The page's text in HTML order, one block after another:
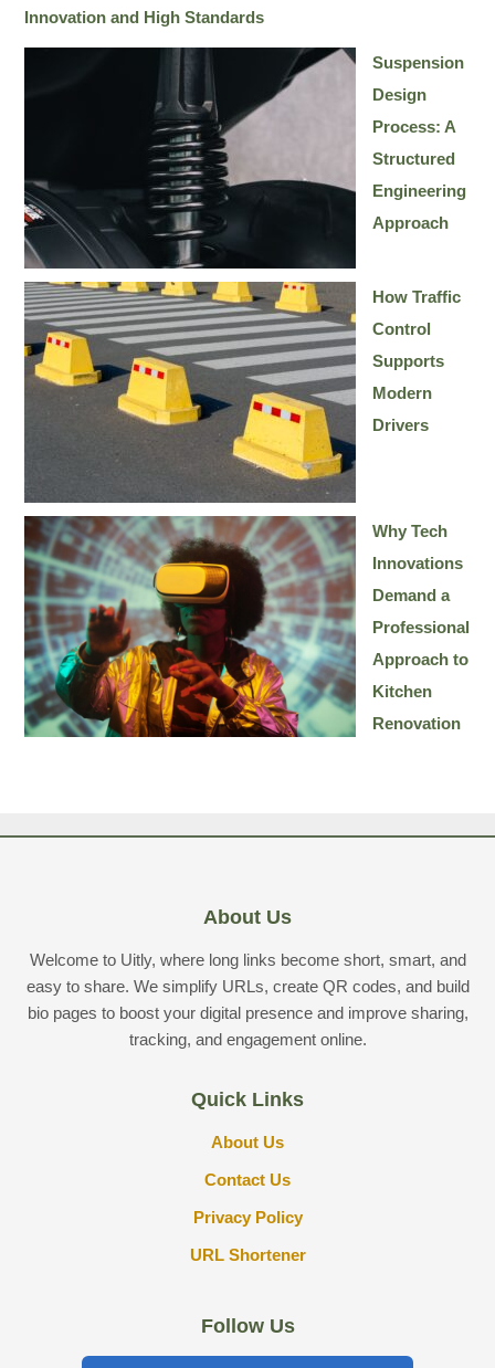
Innovation and High Standards
Suspension
Design
Process: A
Structured
Engineering
Approach
How Traffic
Control
Supports
Modern
Drivers
Why Tech
Innovations
Demand a
Professional
Approach to
Kitchen
Renovation
About Us
Welcome to Uitly, where long links become short, smart, and
easy to share. We simplify URLs, create QR codes, and build
bio pages to boost your digital presence and improve sharing,
tracking, and engagement online.
Quick Links
About Us
Contact Us
Privacy Policy
URL Shortener
Follow Us